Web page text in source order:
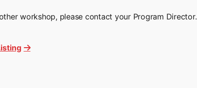
workshop, please contact your Program Director.